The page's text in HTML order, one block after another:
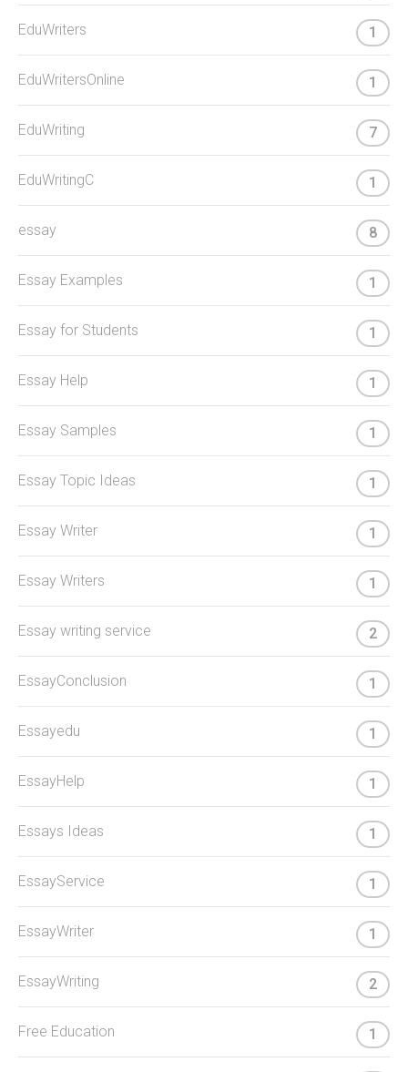
EduWriters 1
EduWritersOnline 1
EduWriting 7
EduWritingC 1
essay 8
Essay Examples 1
Essay for Students 1
Essay Help 1
Essay Samples 1
Essay Topic Ideas 1
Essay Writer 1
Essay Writers 1
Essay writing service 2
EssayConclusion 1
Essayedu 1
EssayHelp 1
Essays Ideas 1
EssayService 1
EssayWriter 1
EssayWriting 2
Free Education 1